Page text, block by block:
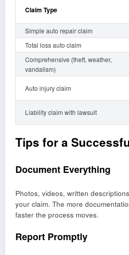
Claim Type
Simple auto repair claim
Total loss auto claim
Comprehensive (theft, weather,
vandalism)
Auto injury claim
Liability claim with lawsuit
Tips for a
Document Everything
Photos, videos, written
your claim. The more
faster the process moves.
Report Promptly